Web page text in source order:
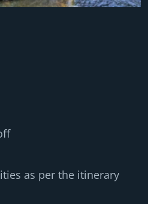
as per the itinerary